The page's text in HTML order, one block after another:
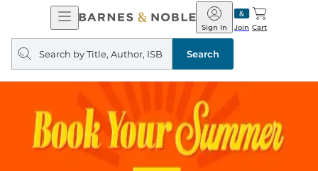
Open
Navigation
Barnes
&
Noble
Join
Sign In Cart
Search
query
Search